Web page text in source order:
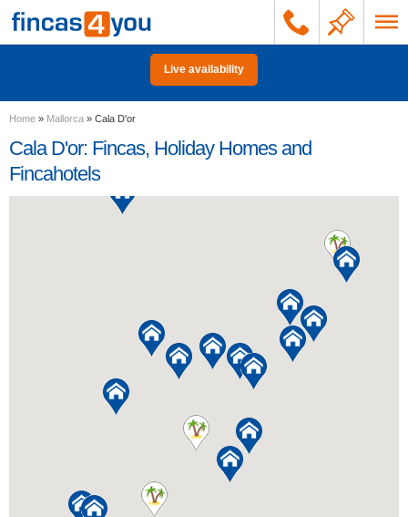
Live availability
Home » Mallorca » Cala D'or
Cala D'or: Fincas, Holiday Homes and
Fincahotels